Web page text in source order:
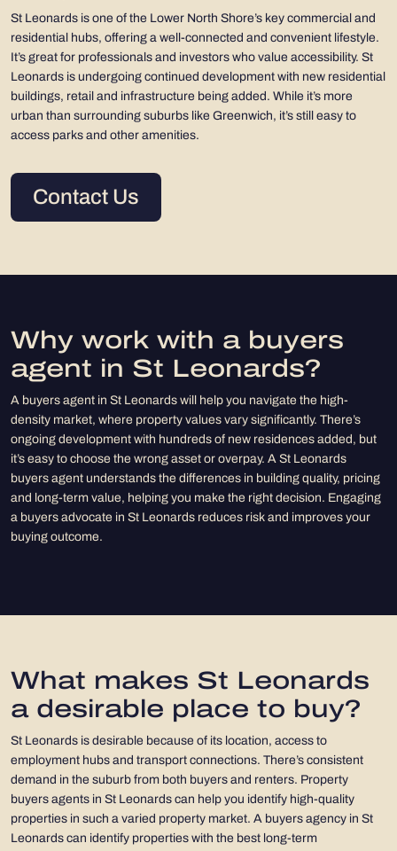
St Leonards is one of the Lower North Shore’s key commercial and
residential hubs, offering a well-connected and convenient lifestyle.
It’s great for professionals and investors who value accessibility. St
Leonards is undergoing continued development with new residential
buildings, retail and infrastructure being added. While it’s more
urban than surrounding suburbs like Greenwich, it’s still easy to
access parks and other amenities.
Contact Us
Why work with a buyers
agent in St Leonards?
A buyers agent in St Leonards will help you navigate the high-
density market, where property values vary significantly. There’s
ongoing development with hundreds of new residences added, but
it’s easy to choose the wrong asset or overpay. A St Leonards
buyers agent understands the differences in building quality, pricing
and long-term value, helping you make the right decision. Engaging
a buyers advocate in St Leonards reduces risk and improves your
buying outcome.
What makes St Leonards
a desirable place to buy?
St Leonards is desirable because of its location, access to
employment hubs and transport connections. There’s consistent
demand in the suburb from both buyers and renters. Property
buyers agents in St Leonards can help you identify high-quality
properties in such a varied property market. A buyers agency in St
Leonards can identify properties with the best long-term